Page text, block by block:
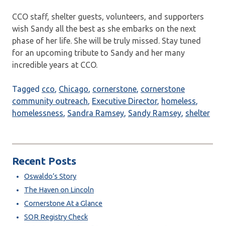
CCO staff, shelter guests, volunteers, and supporters
wish Sandy all the best as she embarks on the next
phase of her life. She will be truly missed. Stay tuned
for an upcoming tribute to Sandy and her many
incredible years at CCO.
Tagged cco, Chicago, cornerstone, cornerstone
community outreach, Executive Director, homeless,
homelessness, Sandra Ramsey, Sandy Ramsey, shelter
Recent Posts
Oswaldo’s Story
The Haven on Lincoln
Cornerstone At a Glance
SOR Registry Check